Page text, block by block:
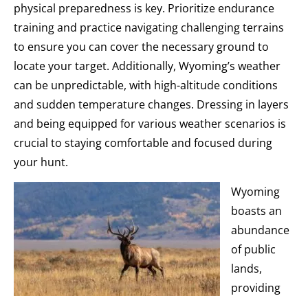
physical preparedness is key. Prioritize endurance
training and practice navigating challenging terrains
to ensure you can cover the necessary ground to
locate your target. Additionally, Wyoming’s weather
can be unpredictable, with high-altitude conditions
and sudden temperature changes. Dressing in layers
and being equipped for various weather scenarios is
crucial to staying comfortable and focused during
your hunt.
Wyoming
boasts an
abundance
of public
lands,
providing